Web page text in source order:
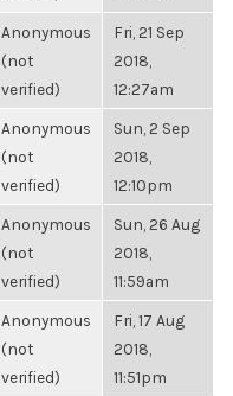
Anonymous
(not
verified)
Fri, 21 Sep
2018,
12:27am
Anonymous
(not
verified)
Sun, 2 Sep
2018,
12:10pm
Anonymous
(not
verified)
Sun, 26 Aug
2018,
11:59am
Anonymous
(not
verified)
Fri, 17 Aug
2018,
11:51pm